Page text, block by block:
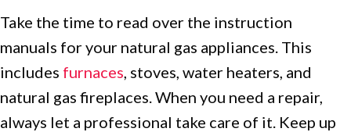
Take the time to read over the instruction
manuals for your natural gas appliances. This
includes furnaces , stoves, water heaters, and
natural gas fireplaces. When you need a repair,
always let a professional take care of it. Keep up